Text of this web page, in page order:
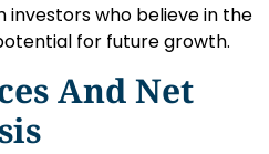
investors who believe in the
for future growth.
And Net